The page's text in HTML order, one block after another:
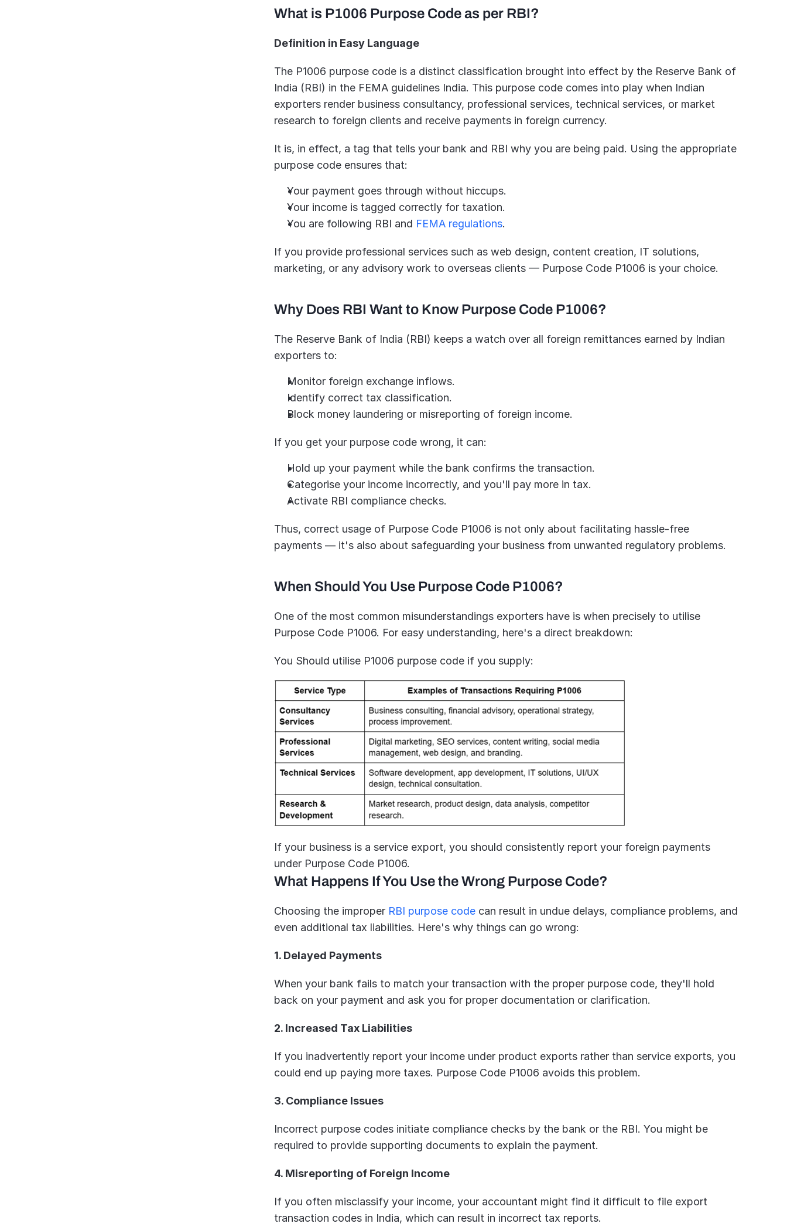
What is P1006 Purpose Code as per RBI?
Definition in Easy Language
The P1006 purpose code is a distinct classification brought into effect by the Reserve Bank of
India (RBI) in the FEMA guidelines India. This purpose code comes into play when Indian
exporters render business consultancy, professional services, technical services, or market
research to foreign clients and receive payments in foreign currency.
It is, in effect, a tag that tells your bank and RBI why you are being paid. Using the appropriate
purpose code ensures that:
Your payment goes through without hiccups.
Your income is tagged correctly for taxation.
You are following RBI and FEMA regulations.
If you provide professional services such as web design, content creation, IT solutions,
marketing, or any advisory work to overseas clients — Purpose Code P1006 is your choice.
Why Does RBI Want to Know Purpose Code P1006?
The Reserve Bank of India (RBI) keeps a watch over all foreign remittances earned by Indian
exporters to:
Monitor foreign exchange inflows.
Identify correct tax classification.
Block money laundering or misreporting of foreign income.
If you get your purpose code wrong, it can:
Hold up your payment while the bank confirms the transaction.
Categorise your income incorrectly, and you'll pay more in tax.
Activate RBI compliance checks.
Thus, correct usage of Purpose Code P1006 is not only about facilitating hassle-free
payments — it's also about safeguarding your business from unwanted regulatory problems.
When Should You Use Purpose Code P1006?
One of the most common misunderstandings exporters have is when precisely to utilise
Purpose Code P1006. For easy understanding, here's a direct breakdown:
You Should utilise P1006 purpose code if you supply:
If your business is a service export, you should consistently report your foreign payments
under Purpose Code P1006.
What Happens If You Use the Wrong Purpose Code?
Choosing the improper RBI purpose code can result in undue delays, compliance problems, and
even additional tax liabilities. Here's why things can go wrong:
1. Delayed Payments
When your bank fails to match your transaction with the proper purpose code, they'll hold
back on your payment and ask you for proper documentation or clarification.
2. Increased Tax Liabilities
If you inadvertently report your income under product exports rather than service exports, you
could end up paying more taxes. Purpose Code P1006 avoids this problem.
3. Compliance Issues
Incorrect purpose codes initiate compliance checks by the bank or the RBI. You might be
required to provide supporting documents to explain the payment.
4. Misreporting of Foreign Income
If you often misclassify your income, your accountant might find it difficult to file export
transaction codes in India, which can result in incorrect tax reports.